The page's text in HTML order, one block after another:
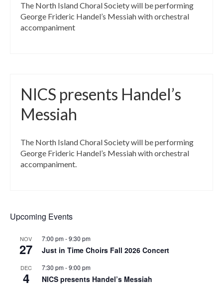
The North Island Choral Society will be performing
George Frideric Handel’s Messiah with orchestral
accompaniment
NICS presents Handel’s
Messiah
The North Island Choral Society will be performing
George Frideric Handel’s Messiah with orchestral
accompaniment.
Upcoming Events
NOV
27
7:00 pm-9:30 pm
Just in Time Choirs Fall 2026 Concert
DEC
4
7:30 pm-9:00 pm
NICS presents Handel’s Messiah